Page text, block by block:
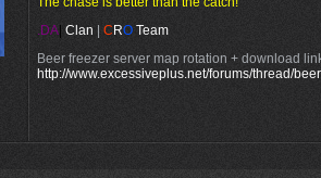
.DA Clan C RO Team
Beer freezer server map rotation + download
http://www.excessiveplus.net/forums/thread/